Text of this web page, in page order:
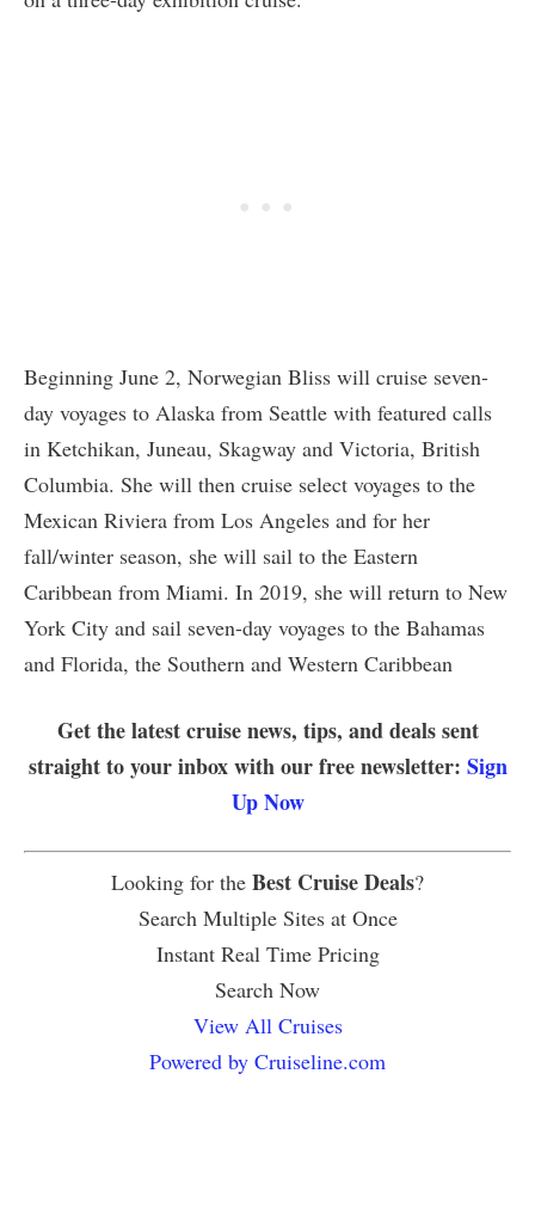
Beginning June 2, Norwegian Bliss will cruise seven-
day voyages to Alaska from Seattle with featured calls
in Ketchikan, Juneau, Skagway and Victoria, British
Columbia. She will then cruise select voyages to the
Mexican Riviera from Los Angeles and for her
fall/winter season, she will sail to the Eastern
Caribbean from Miami. In 2019, she will return to New
York City and sail seven-day voyages to the Bahamas
and Florida, the Southern and Western Caribbean
Get the latest cruise news, tips, and deals sent
straight to your inbox with our free newsletter: Sign
Up Now
Looking for the Best Cruise Deals?
Search Multiple Sites at Once
Instant Real Time Pricing
Search Now
View All Cruises
Powered by Cruiseline.com